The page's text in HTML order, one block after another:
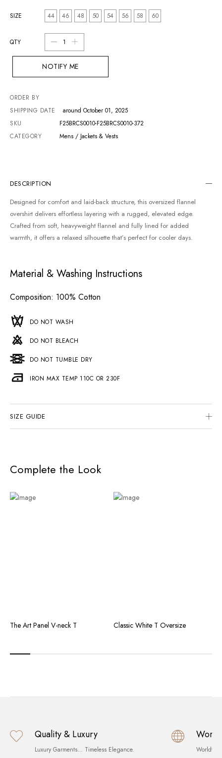
SIZE 44 46 48 50 54 56 58 60
QTY
NOTIFY ME
ORDER BY
SHIPPING DATE
around October 01, 2025
SKU
F25BRCS0010-F25BRCS0010-372
CATEGORY
Mens / Jackets & Vests
DESCRIPTION
Designed for comfort and laid-back structure, this oversized flannel
overshirt delivers effortless layering with a rugged, elevated edge.
Crafted from soft, heavyweight flannel and fully lined for added
warmth, it offers a relaxed silhouette that’s perfect for cooler days.
Material & Washing Instructions
Composition: 100% Cotton
DO NOT WASH
DO NOT BLEACH
DO NOT TUMBLE DRY
IRON MAX TEMP 110C OR 230F
SIZE GUIDE
Complete the Look
The Art Panel V-neck T Classic White T Oversize
Quality & Luxury
Luxury Garments… Timeless Elegance.